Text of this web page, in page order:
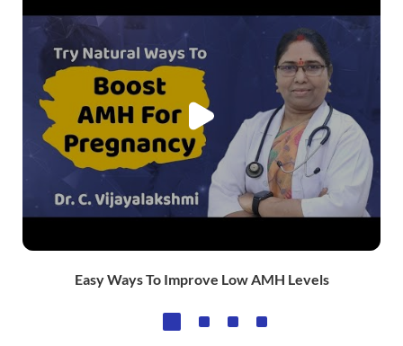
Easy Ways To Improve Low AMH Levels